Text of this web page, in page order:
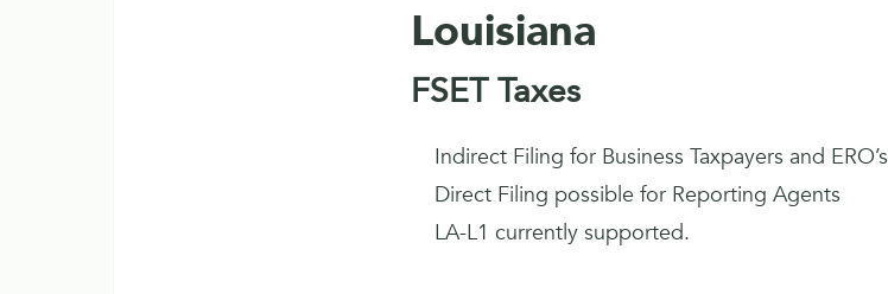
Louisiana
FSET Taxes
Indirect Filing for Business Taxpayers and ERO’s
Direct Filing possible for Reporting Agents
LA-L1 currently supported.